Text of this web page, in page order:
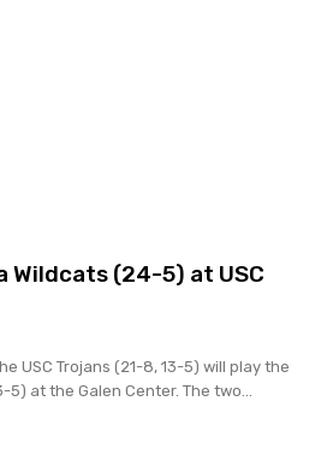
Wildcats (24-5) at USC
USC Trojans (21-8, 13-5) will play the
at the Galen Center. The two...